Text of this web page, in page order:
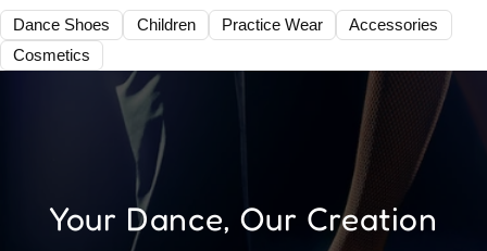
Dance Shoes Children Practice Wear
Accessories
Cosmetics
Your Dance, Our Creation